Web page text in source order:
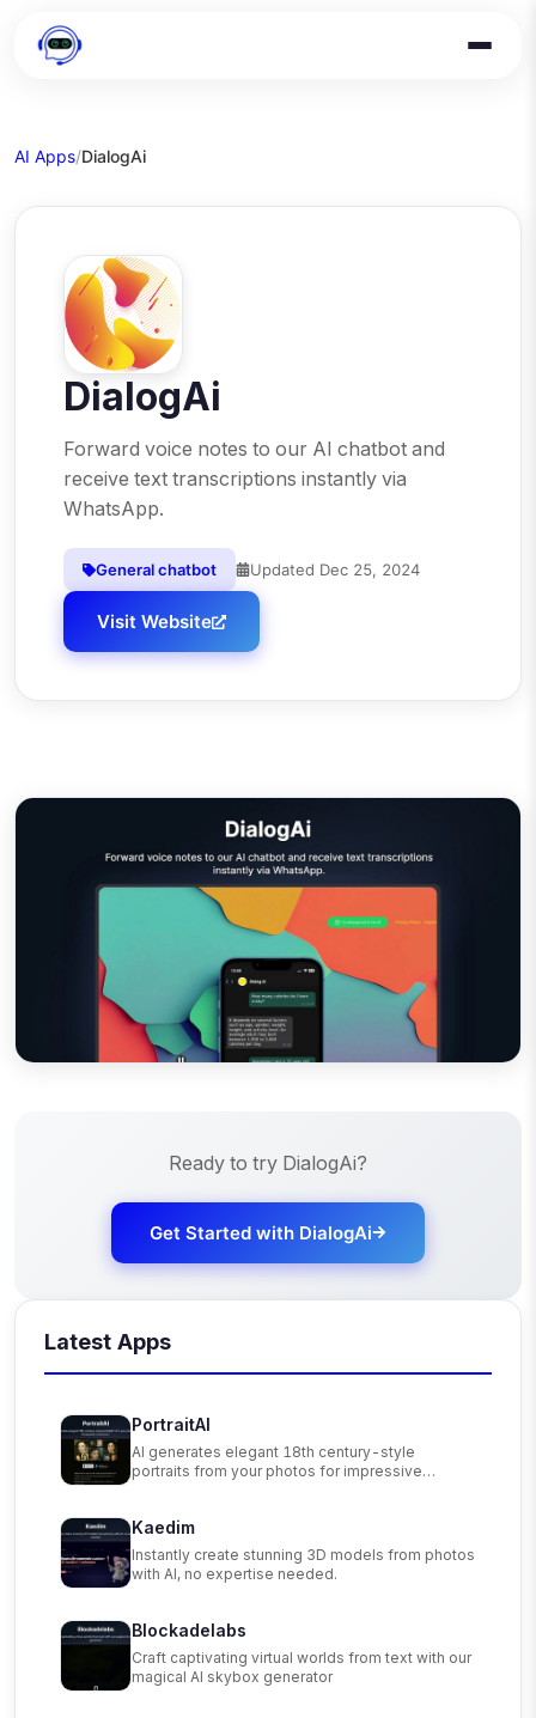
AI Apps/DialogAi
DialogAi
Forward voice notes to our AI chatbot and
receive text transcriptions instantly via
WhatsApp.
General chatbot Updated Dec 25, 2024
Visit Website
Ready to try DialogAi?
Get Started with DialogAi
Latest Apps
PortraitAI
AI generates elegant 18th century-style
portraits from your photos for impressive
Kaedim
Instantly create stunning 3D models from photos
with AI, no expertise needed.
Blockadelabs
Craft captivating virtual worlds from text with our
magical AI skybox generator